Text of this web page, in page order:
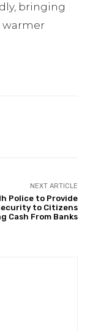
bringing
warmer
NEXT ARTICLE
Police to Provide
to Citizens
Cash From Banks